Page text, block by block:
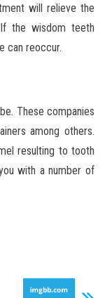
will relieve the
the wisdom teeth
can reoccur.
These companies
among others.
resulting to tooth
with a number of